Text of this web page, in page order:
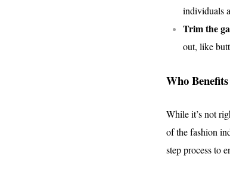
individuals
Trim the
out, like
Who
While it’s not
of the fashion
step process to